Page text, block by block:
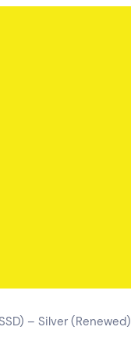
– Silver (Renewed)